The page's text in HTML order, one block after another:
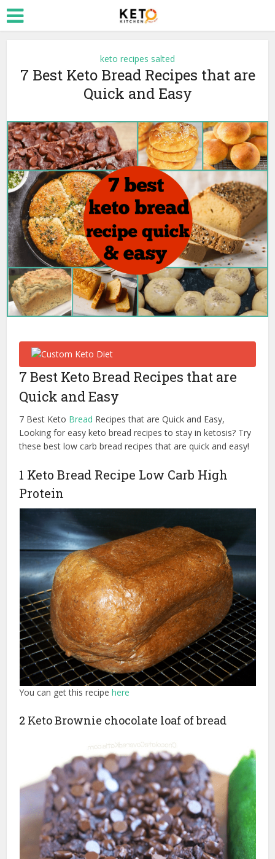
keto recipes salted
7 Best Keto Bread Recipes that are
Quick and Easy
7 Best Keto Bread Recipes that are
Quick and Easy
7 Best Keto Bread Recipes that are Quick and Easy,
Looking for easy keto bread recipes to stay in ketosis? Try
these best low carb bread recipes that are quick and easy!
1 Keto Bread Recipe Low Carb High
Protein
You can get this recipehere
2 Keto Brownie chocolate loaf of bread